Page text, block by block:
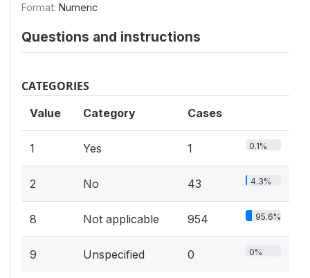
Format: Numeric
Questions and instructions
CATEGORIES
Value Category Cases
1 Yes 1 0.1%
2 No 43 4.3%
8 Not applicable 954 95.6%
9 Unspecified 0 0%